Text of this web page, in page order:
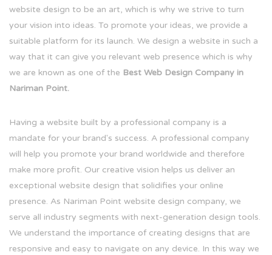
website design to be an art, which is why we strive to turn
your vision into ideas. To promote your ideas, we provide a
suitable platform for its launch. We design a website in such a
way that it can give you relevant web presence which is why
we are known as one of the Best Web Design Company in
Nariman Point.
Having a website built by a professional company is a
mandate for your brand's success. A professional company
will help you promote your brand worldwide and therefore
make more profit. Our creative vision helps us deliver an
exceptional website design that solidifies your online
presence. As Nariman Point website design company, we
serve all industry segments with next-generation design tools.
We understand the importance of creating designs that are
responsive and easy to navigate on any device. In this way we